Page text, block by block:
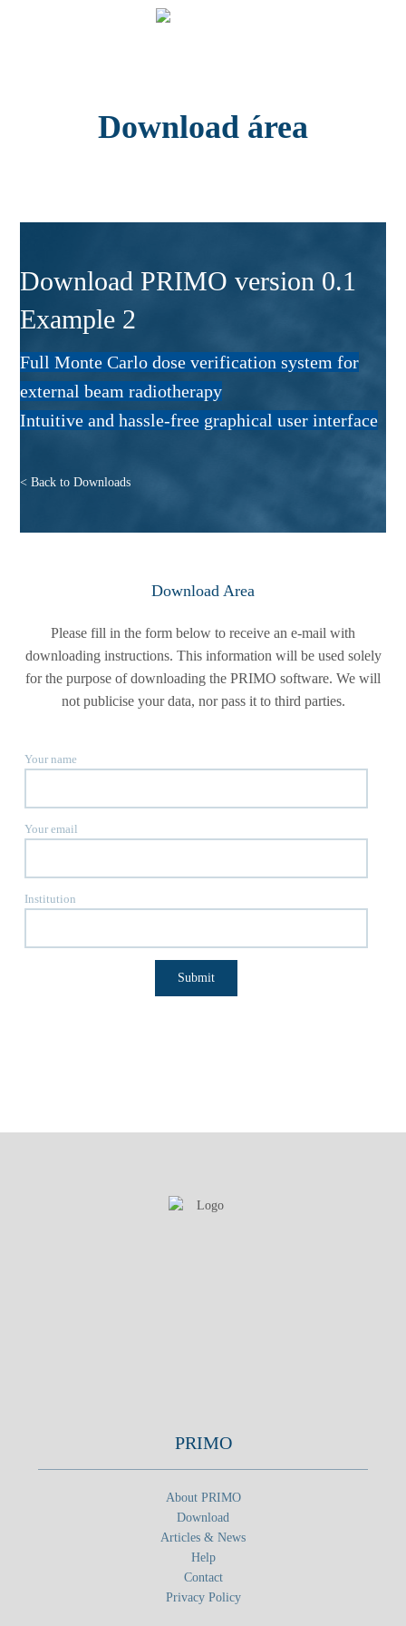
Download área
Download PRIMO version 0.1
Example 2
Full Monte Carlo dose verification system for
external beam radiotherapy
Intuitive and hassle-free graphical user interface
< Back to Downloads
Download Area
Please fill in the form below to receive an e-mail with
downloading instructions. This information will be used solely
for the purpose of downloading the PRIMO software. We will
not publicise your data, nor pass it to third parties.
Your name
Your email
Institution
PRIMO
About PRIMO
Download
Articles & News
Help
Contact
Privacy Policy